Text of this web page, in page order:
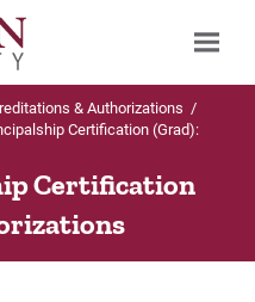
Authorizations
& Authorizations /
Certification (Grad):
Certification